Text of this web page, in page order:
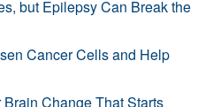
but Epilepsy Can Break the
Cancer Cells and Help
Change That Starts